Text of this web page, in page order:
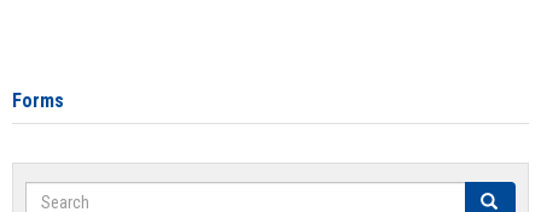
Forms
Search Search